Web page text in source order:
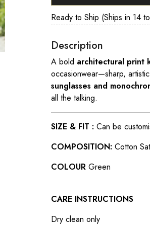
Ready to Ship (Ships in 14
Description
A bold architectural print
occasionwear—sharp,
sunglasses and
all the talking.
SIZE & FIT : Can be
COMPOSITION: Cotton
COLOUR Green
CARE INSTRUCTIONS
Dry clean only